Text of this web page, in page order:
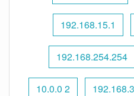
192.168.15.1
192.168.254.254
10.0.0 2